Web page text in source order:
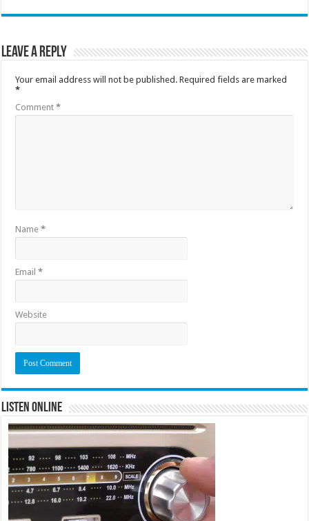
Leave a Reply
Your email address will not be published. Required fields are marked
*
Comment*
Name*
Email*
Website
Listen Online